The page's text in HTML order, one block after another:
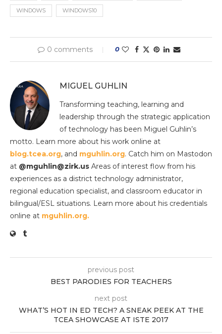
WINDOWS WINDOWS10
0 comments 0
MIGUEL GUHLIN
Transforming teaching, learning and
leadership through the strategic application
of technology has been Miguel Guhlin’s
motto. Learn more about his work online at
blog.tcea.org, and mguhlin.org. Catch him on Mastodon
at @mguhlin@zirk.us Areas of interest flow from his
experiences as a district technology administrator,
regional education specialist, and classroom educator in
bilingual/ESL situations. Learn more about his credentials
online at mguhlin.org.
previous post
BEST PARODIES FOR TEACHERS
next post
WHAT’S HOT IN ED TECH? A SNEAK PEEK AT THE
TCEA SHOWCASE AT ISTE 2017